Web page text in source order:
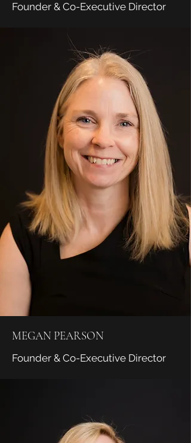
Founder & Co-Executive Director
MEGAN PEARSON
Founder & Co-Executive Director